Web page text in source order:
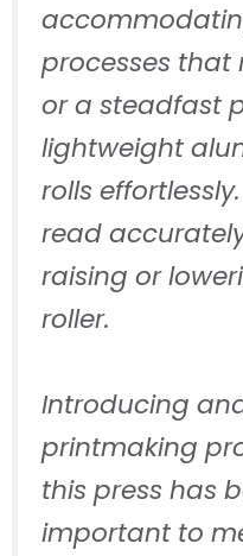
processes that
or a steadfast
lightweight
rolls
read
raising or
roller.
Introducing
printmaking
this press has
important to